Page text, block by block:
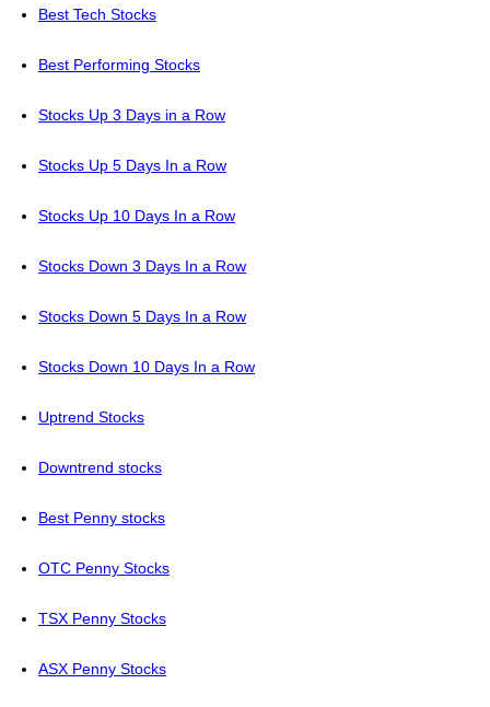
Best Tech Stocks
Best Performing Stocks
Stocks Up 3 Days in a Row
Stocks Up 5 Days In a Row
Stocks Up 10 Days In a Row
Stocks Down 3 Days In a Row
Stocks Down 5 Days In a Row
Stocks Down 10 Days In a Row
Uptrend Stocks
Downtrend stocks
Best Penny stocks
OTC Penny Stocks
TSX Penny Stocks
ASX Penny Stocks